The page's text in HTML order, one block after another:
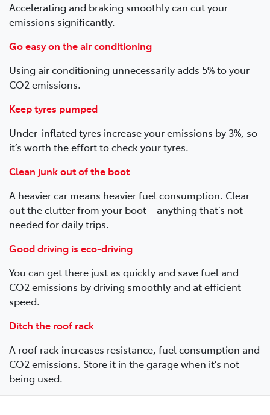
Accelerating and braking smoothly can cut your
emissions significantly.
Go easy on the air conditioning
Using air conditioning unnecessarily adds 5% to your
CO2 emissions.
Keep tyres pumped
Under-inflated tyres increase your emissions by 3%, so
it’s worth the effort to check your tyres.
Clean junk out of the boot
A heavier car means heavier fuel consumption. Clear
out the clutter from your boot – anything that’s not
needed for daily trips.
Good driving is eco-driving
You can get there just as quickly and save fuel and
CO2 emissions by driving smoothly and at efficient
speed.
Ditch the roof rack
A roof rack increases resistance, fuel consumption and
CO2 emissions. Store it in the garage when it’s not
being used.